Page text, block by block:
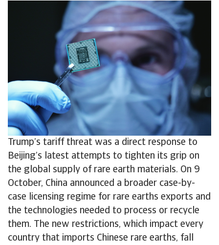
Trump’s tariff threat was a direct response to
Beijing’s latest attempts to tighten its grip on
the global supply of rare earth materials. On 9
October, China announced a broader case-by-
case licensing regime for rare earths exports and
the technologies needed to process or recycle
them. The new restrictions, which impact every
country that imports Chinese rare earths, fall